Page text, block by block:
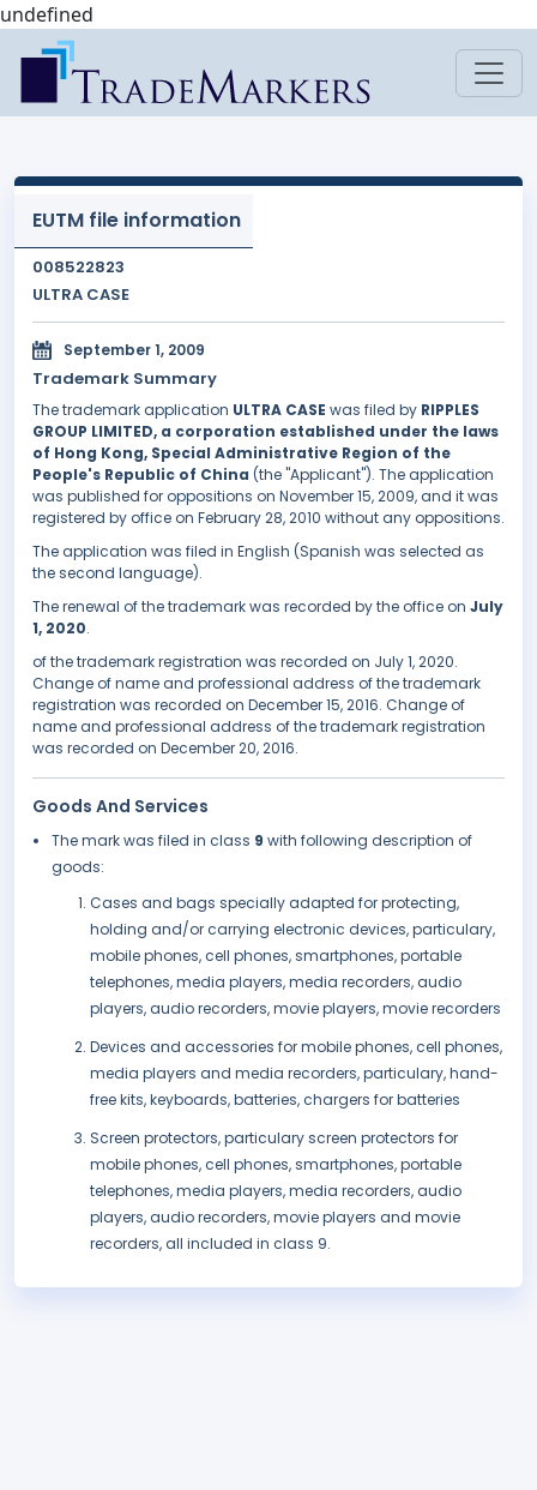
undefined
EUTM file information
008522823
ULTRA CASE
September 1, 2009
Trademark Summary
The trademark application ULTRA CASE was filed by RIPPLES
GROUP LIMITED, a corporation established under the laws
of Hong Kong, Special Administrative Region of the
People's Republic of China (the "Applicant"). The application
was published for oppositions on November 15, 2009, and it was
registered by office on February 28, 2010 without any oppositions.
The application was filed in English (Spanish was selected as
the second language).
The renewal of the trademark was recorded by the office on July
1, 2020.
of the trademark registration was recorded on July 1, 2020.
Change of name and professional address of the trademark
registration was recorded on December 15, 2016. Change of
name and professional address of the trademark registration
was recorded on December 20, 2016.
Goods And Services
The mark was filed in class 9 with following description of
goods:
Cases and bags specially adapted for protecting,
holding and/or carrying electronic devices, particulary,
mobile phones, cell phones, smartphones, portable
telephones, media players, media recorders, audio
players, audio recorders, movie players, movie recorders
Devices and accessories for mobile phones, cell phones,
media players and media recorders, particulary, hand-
free kits, keyboards, batteries, chargers for batteries
Screen protectors, particulary screen protectors for
mobile phones, cell phones, smartphones, portable
telephones, media players, media recorders, audio
players, audio recorders, movie players and movie
recorders, all included in class 9.